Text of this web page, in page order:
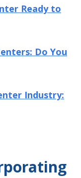
Ready to
Do You
Industry: